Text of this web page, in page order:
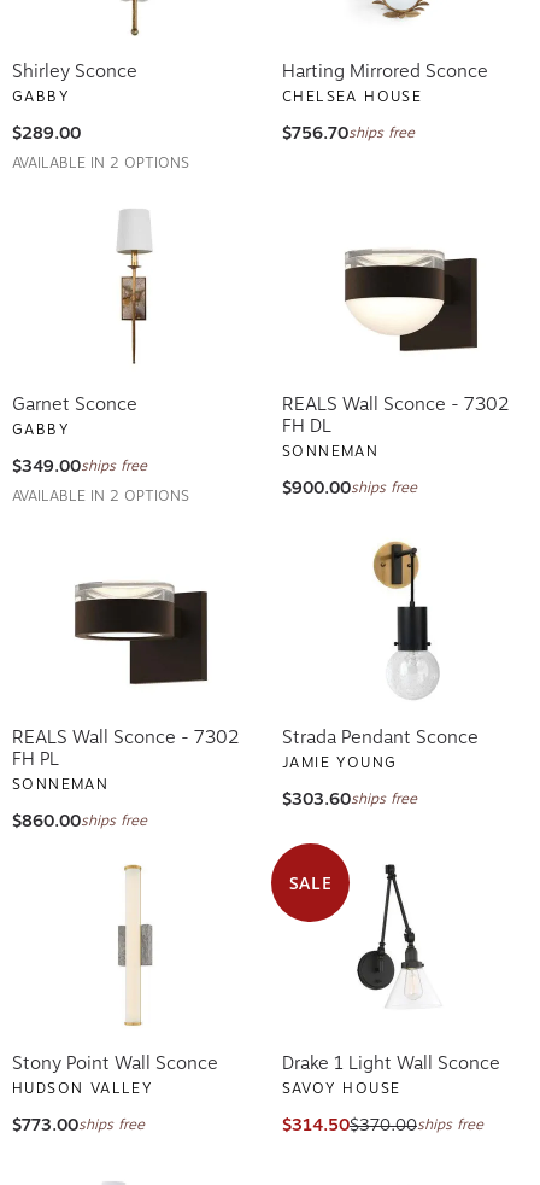
Shirley Sconce
GABBY
$289.00
AVAILABLE IN 2 OPTIONS
Harting Mirrored Sconce
CHELSEA HOUSE
$756.70ships free
Garnet Sconce
GABBY
$349.00ships free
AVAILABLE IN 2 OPTIONS
REALS Wall Sconce - 7302
FH DL
SONNEMAN
$900.00ships free
REALS Wall Sconce - 7302
FH PL
SONNEMAN
$860.00ships free
Strada Pendant Sconce
JAMIE YOUNG
$303.60ships free
Stony Point Wall Sconce
HUDSON VALLEY
$773.00ships free
SALE
Drake 1 Light Wall Sconce
SAVOY HOUSE
$314.50$370.00ships free